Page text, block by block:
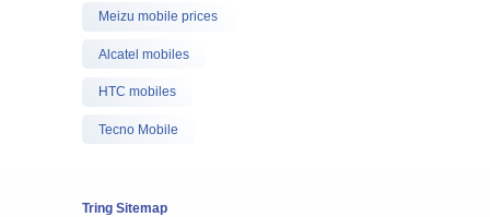
Meizu mobile prices
Alcatel mobiles
HTC mobiles
Tecno Mobile
Tring Sitemap